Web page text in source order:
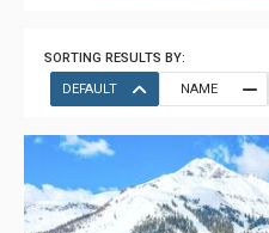
SORTING RESULTS BY:
DEFAULT
NAME